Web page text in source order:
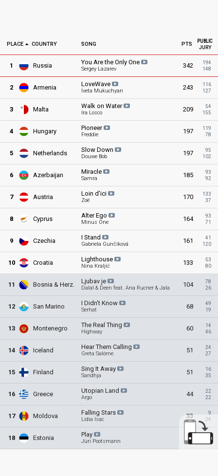
PLACE COUNTRY SONG PTS
PUBLIC
JURY
1 Russia You Are the Only One
Sergey Lazarev 342
194
148
2 Armenia LoveWave
Iveta Mukuchyan 243
116
127
3 Malta Walk on Water
Ira Losco 209
54
155
4 Hungary Pioneer
Freddie 197
119
78
5 Netherlands Slow Down
Douwe Bob 197
95
102
6 Azerbaijan Miracle
Samra 185
93
92
7 Austria Loin d'ici
Zoë 170
133
37
8 Cyprus AlterEgo
Minus One 164
93
71
9 Czechia I Stand
Gabriela Gunčíková 161
41
120
10 Croatia Lighthouse
Nina Kraljić 133
53
80
11 Bosnia & Herz. Ljubav je
Dalal & Deen feat. Ana Rucner & Jala 104
78
26
12 San Marino I Didn't Know
Serhat 68
49
19
13 Montenegro The RealThing
Highway 60
14
46
14 Iceland Hear Them Calling
Greta Salóme 51
24
27
15 Finland Sing It Away
Sandhja 51
16
35
16 Greece Utopian Land
Argo 44
22
22
17 Moldova Falling Stars
Lidia Isac 33
9
24
18 Estonia Play
Jüri Pootsmann 24
15